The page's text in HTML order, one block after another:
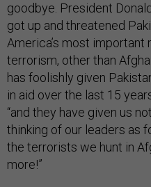
goodbye. President
got up and threatened
America’s most important
terrorism, other than
has foolishly given
in aid over the last 15
“and they have given us
thinking of our leaders as
the terrorists we hunt in
more!”